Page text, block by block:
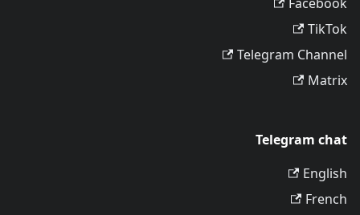
TikTok
Telegram Channel
Matrix
Telegram chat
English
French